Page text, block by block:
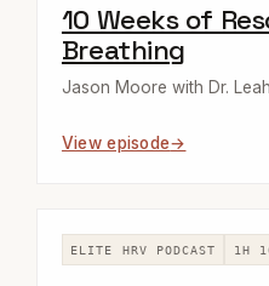
10 Weeks of
Breathing
Jason Moore with Dr.
View episode
ELITE HRV PODCAST 1H